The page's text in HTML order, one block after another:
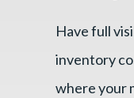
Have full
inventory
where your